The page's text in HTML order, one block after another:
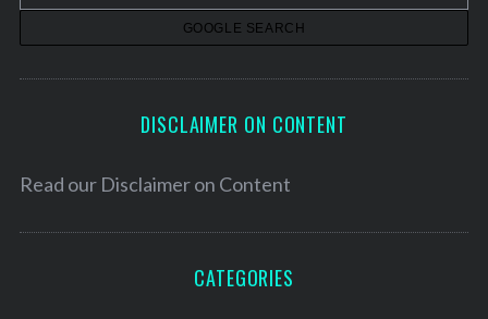
DISCLAIMER ON CONTENT
Read our Disclaimer on Content
CATEGORIES